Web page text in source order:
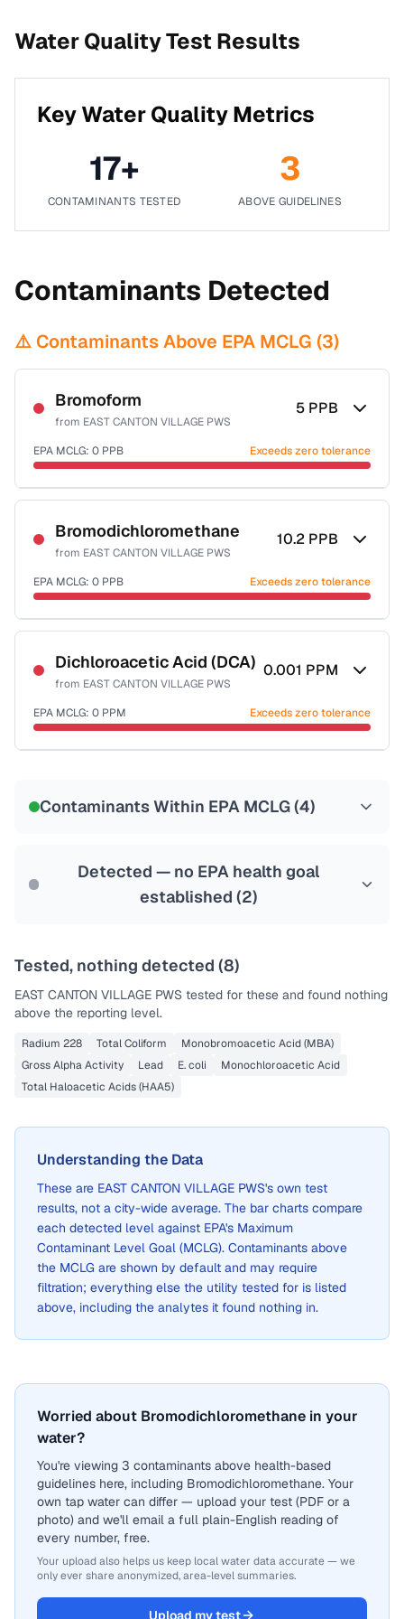
Water Quality Test Results
Key Water Quality Metrics
17+
CONTAMINANTS TESTED
3
ABOVE GUIDELINES
Contaminants Detected
⚠️ Contaminants Above EPA MCLG (3)
Bromoform
from EAST CANTON VILLAGE PWS
5 PPB
EPA MCLG: 0 PPB Exceeds zero tolerance
Certified Filter Standards
NSF-53
NSF-58
Health effects & filter options →
Last Tested: 2022-12-19
Bromodichloromethane
from EAST CANTON VILLAGE PWS
10.2 PPB
EPA MCLG: 0 PPB Exceeds zero tolerance
Certified Filter Standards
NSF-53
NSF-58
Health effects & filter options →
Last Tested: 2022-12-19
Dichloroacetic Acid (DCA)
from EAST CANTON VILLAGE PWS
0.001 PPM
EPA MCLG: 0 PPM Exceeds zero tolerance
Contaminants Within EPA MCLG (4)
Detected — no EPA health goal
established (2)
Tested, nothing detected (8)
EAST CANTON VILLAGE PWS tested for these and found nothing
above the reporting level.
Radium 228 Total Coliform
Monobromoacetic Acid (MBA)
Gross Alpha Activity
Lead E. coli
Monochloroacetic Acid
Total Haloacetic Acids (HAA5)
Understanding the Data
These are EAST CANTON VILLAGE PWS's own test
results, not a city-wide average. The bar charts compare
each detected level against EPA's Maximum
Contaminant Level Goal (MCLG). Contaminants above
the MCLG are shown by default and may require
filtration; everything else the utility tested for is listed
above, including the analytes it found nothing in.
Worried about Bromodichloromethane in your
water?
You're viewing 3 contaminants above health-based
guidelines here, including Bromodichloromethane. Your
own tap water can differ — upload your test (PDF or a
photo) and we'll email a full plain-English reading of
every number, free.
Your upload also helps us keep local water data accurate — we
only ever share anonymized, area-level summaries.
Upload my test